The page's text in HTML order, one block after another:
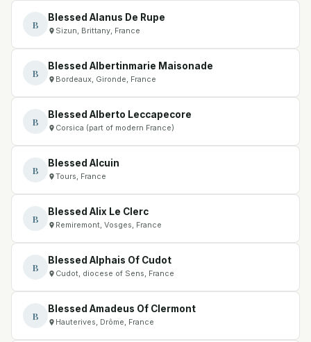
B
Blessed Alanus De Rupe
Sizun, Brittany, France
B
Blessed Albertinmarie Maisonade
Bordeaux, Gironde, France
B
Blessed Alberto Leccapecore
Corsica (part of modern France)
B
Blessed Alcuin
Tours, France
B
Blessed Alix Le Clerc
Remiremont, Vosges, France
B
Blessed Alphais Of Cudot
Cudot, diocese of Sens, France
B
Blessed Amadeus Of Clermont
Hauterives, Drôme, France